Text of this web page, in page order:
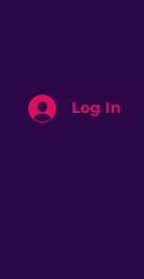
Log In